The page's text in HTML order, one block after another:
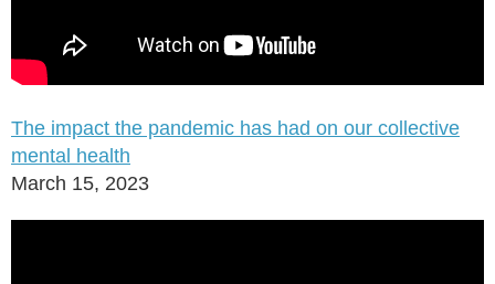
The impact the pandemic has had on our collective
mental health
March 15, 2023